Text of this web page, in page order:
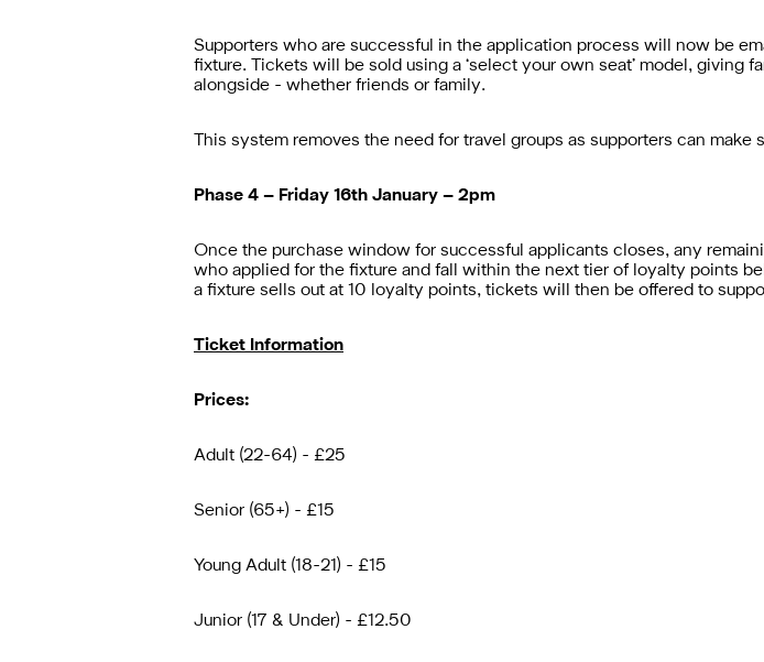
Supporters who are successful in the application process will now be
fixture. Tickets will be sold using a ‘select your own seat’ model,
alongside - whether friends or family.
This system removes the need for travel groups as supporters can
Phase 4 – Friday 16th January – 2pm
Once the purchase window for successful applicants closes, any
who applied for the fixture and fall within the next tier of loyalty points
a fixture sells out at 10 loyalty points, tickets will then be offered to
Ticket Information
Prices:
Adult (22-64) - £25
Senior (65+) - £15
Young Adult (18-21) - £15
Junior (17 & Under) - £12.50